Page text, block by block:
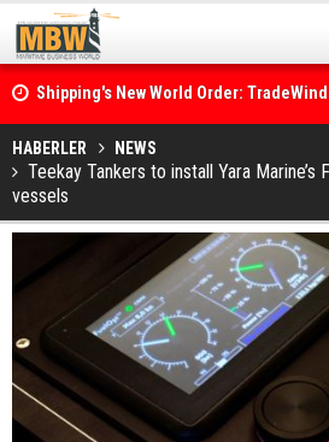
Shipping's New World Order:
Confronts Fragmentation, Dark Fleets
Posidonia 2026 Opens Its Gates As
HABERLER NEWS
Teekay Tankers to install Yara Marine’s
vessels